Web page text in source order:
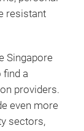
resistant
Singapore
find a
providers.
even more
sectors,